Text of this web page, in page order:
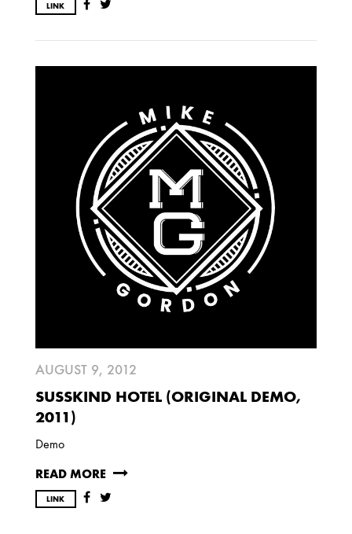
LINK
AUGUST 9, 2012
SUSSKIND HOTEL (ORIGINAL DEMO,
2011)
Demo
READ MORE
LINK